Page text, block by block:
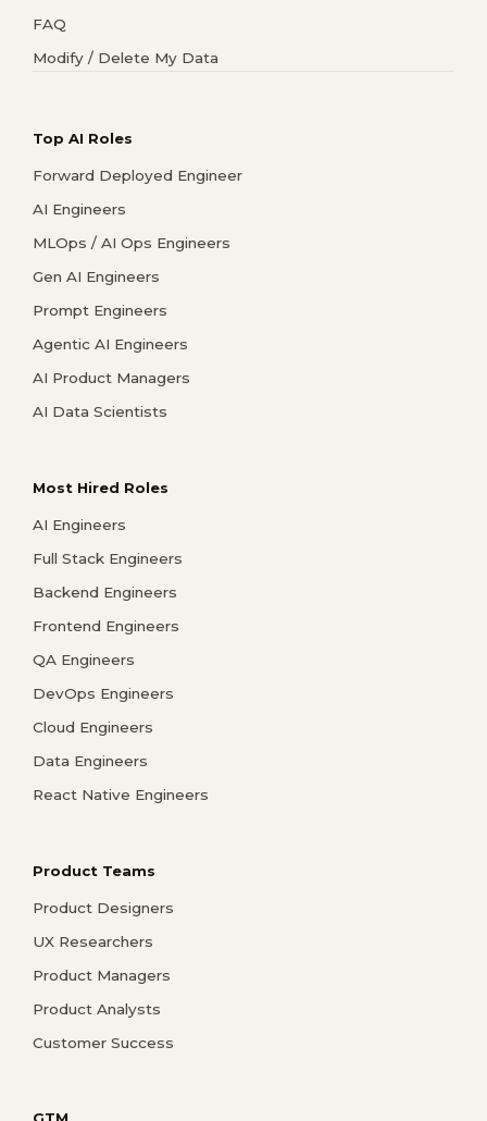
FAQ
Modify / Delete My Data
Top AI Roles
Forward Deployed Engineer
AI Engineers
MLOps / AI Ops Engineers
Gen AI Engineers
Prompt Engineers
Agentic AI Engineers
AI Product Managers
AI Data Scientists
Most Hired Roles
AI Engineers
Full Stack Engineers
Backend Engineers
Frontend Engineers
QA Engineers
DevOps Engineers
Cloud Engineers
Data Engineers
React Native Engineers
Product Teams
Product Designers
UX Researchers
Product Managers
Product Analysts
Customer Success